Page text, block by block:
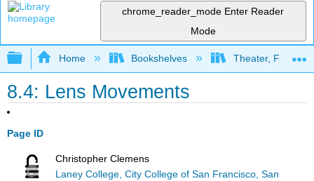
chrome_reader_mode Enter Reader
Mode
Expand/collapse global hierarchy
Home Bookshelves Theater, Film,
8.4: Lens Movements
Page ID
Christopher Clemens
Laney College, City College of San Francisco, San